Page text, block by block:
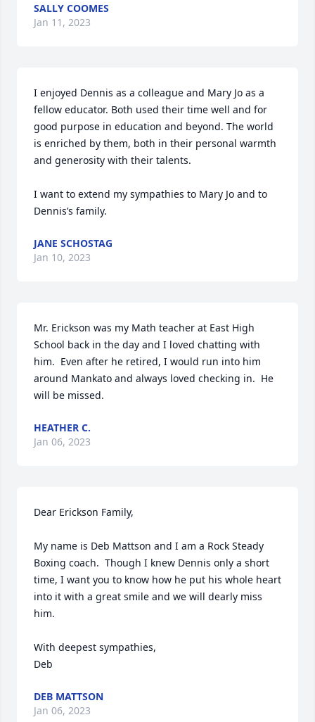
SALLY COOMES
Jan 11, 2023
I enjoyed Dennis as a colleague and Mary Jo as a
fellow educator. Both used their time well and for
good purpose in education and beyond. The world
is enriched by them, both in their personal warmth
and generosity with their talents.
I want to extend my sympathies to Mary Jo and to
Dennis’s family.
JANE SCHOSTAG
Jan 10, 2023
Mr. Erickson was my Math teacher at East High
School back in the day and I loved chatting with
him.  Even after he retired, I would run into him
around Mankato and always loved checking in.  He
will be missed.
HEATHER C.
Jan 06, 2023
Dear Erickson Family,
My name is Deb Mattson and I am a Rock Steady
Boxing coach.  Though I knew Dennis only a short
time, I want you to know how he put his whole heart
into it with a great smile and we will dearly miss
him.
With deepest sympathies,
Deb
DEB MATTSON
Jan 06, 2023